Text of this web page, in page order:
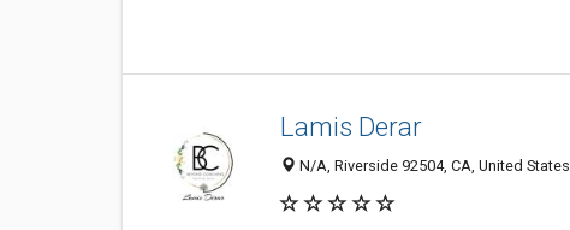
Lamis Derar
N/A, Riverside 92504, CA, United States